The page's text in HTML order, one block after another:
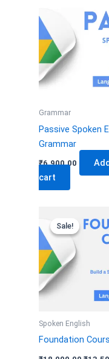
Grammar
Passive Spoken
Grammar
₹6,900.00
cart
Sale!
Sale!
Spoken English
Foundation
price
was: